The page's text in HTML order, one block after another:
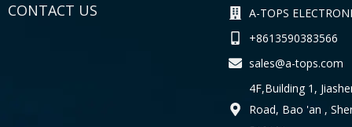
CONTACT US
A-TOPS
+8613590383566
sales@a-tops.com
4F,Building 1,
Road, Bao 'an ,